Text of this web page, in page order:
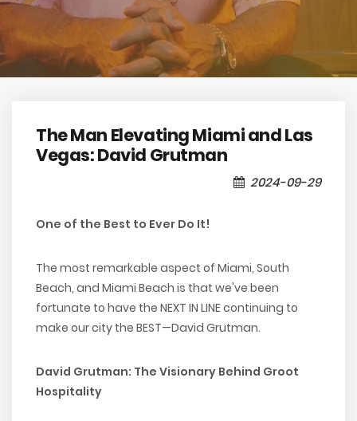
The Man Elevating Miami and Las
Vegas: David Grutman
2024-09-29
One of the Best to Ever Do It!
The most remarkable aspect of Miami, South
Beach, and Miami Beach is that we've been
fortunate to have the NEXT IN LINE continuing to
make our city the BEST—David Grutman.
David Grutman: The Visionary Behind Groot
Hospitality